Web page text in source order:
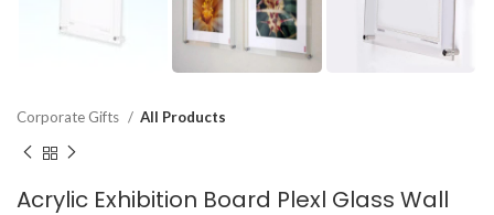
Corporate Gifts All Products
Acrylic Exhibition Board Plexl Glass Wall